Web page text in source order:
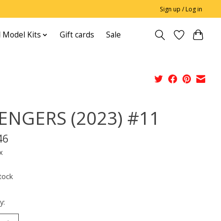
Sign up / Log in
Model Kits Gift cards Sale
(2023) #11